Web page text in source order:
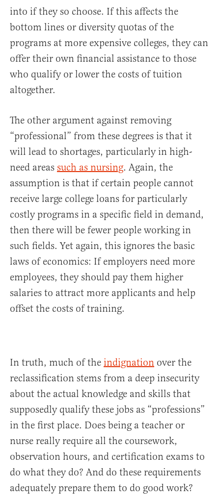
into if they so choose. If this affects the
bottom lines or diversity quotas of the
programs at more expensive colleges, they can
offer their own financial assistance to those
who qualify or lower the costs of tuition
altogether.
The other argument against removing
“professional” from these degrees is that it
will lead to shortages, particularly in high-
need areas such as nursing. Again, the
assumption is that if certain people cannot
receive large college loans for particularly
costly programs in a specific field in demand,
then there will be fewer people working in
such fields. Yet again, this ignores the basic
laws of economics: If employers need more
employees, they should pay them higher
salaries to attract more applicants and help
offset the costs of training.
In truth, much of the indignation over the
reclassification stems from a deep insecurity
about the actual knowledge and skills that
supposedly qualify these jobs as “professions”
in the first place. Does being a teacher or
nurse really require all the coursework,
observation hours, and certification exams to
do what they do? And do these requirements
adequately prepare them to do good work?